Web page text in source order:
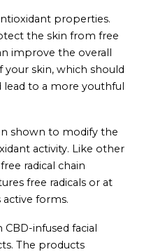
properties.
the skin from free
improve the overall
your skin, which should
lead to a more youthful
shown to modify the
activity. Like other
radical chain
free radicals or at
forms.
infused facial
The products